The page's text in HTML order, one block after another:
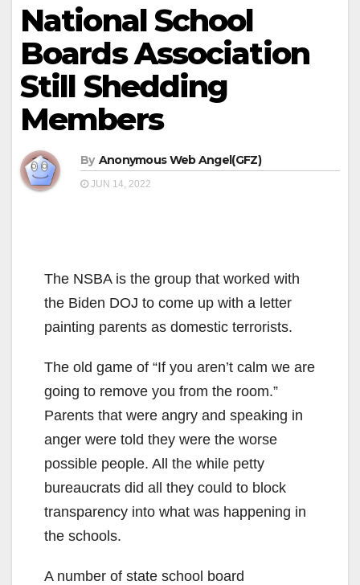
National School
Boards Association
Still Shedding
Members
By Anonymous Web Angel(GFZ)
JUN 14, 2022
The NSBA is the group that worked with
the Biden DOJ to come up with a letter
painting parents as domestic terrorists.
The old game of “If you aren’t calm we are
going to remove you from the room.”
Parents that were angry and speaking in
anger were told they were the worse
possible people. All the while petty
bureaucrats did all they could to block
transparency into what was happening in
the schools.
A number of state school board